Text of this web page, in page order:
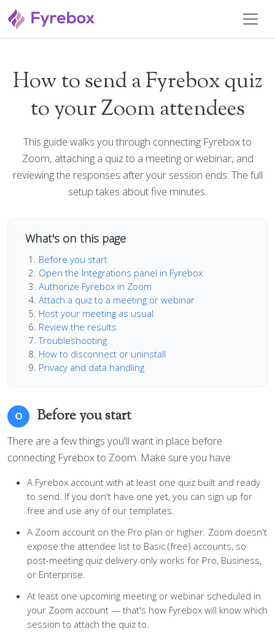
How to send a Fyrebox quiz
to your Zoom attendees
This guide walks you through connecting Fyrebox to
Zoom, attaching a quiz to a meeting or webinar, and
reviewing the responses after your session ends. The full
setup takes about five minutes.
What's on this page
Before you start
Open the Integrations panel in Fyrebox
Authorize Fyrebox in Zoom
Attach a quiz to a meeting or webinar
Host your meeting as usual
Review the results
Troubleshooting
How to disconnect or uninstall
Privacy and data handling
0 Before you start
There are a few things you'll want in place before
connecting Fyrebox to Zoom. Make sure you have:
A Fyrebox account with at least one quiz built and ready
to send. If you don't have one yet, you can sign up for
free and use any of our templates.
A Zoom account on the Pro plan or higher. Zoom doesn't
expose the attendee list to Basic (free) accounts, so
post-meeting quiz delivery only works for Pro, Business,
or Enterprise.
At least one upcoming meeting or webinar scheduled in
your Zoom account — that's how Fyrebox will know which
session to attach the quiz to.